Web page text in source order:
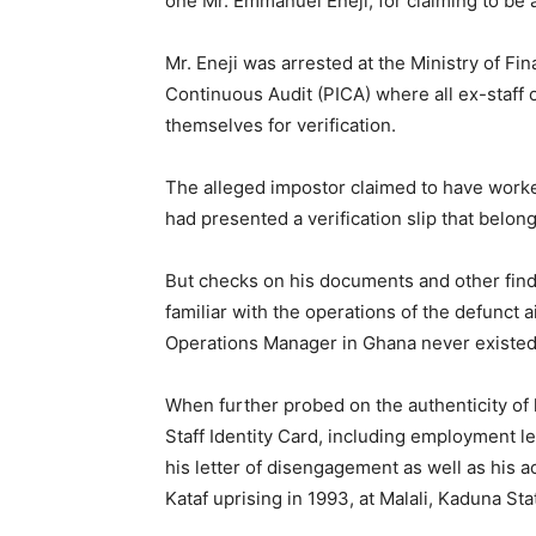
Mr. Eneji was arrested at the Ministry of
Continuous Audit (PICA) where all ex-
themselves for verification.
The alleged impostor claimed to have
had presented a verification slip that
But checks on his documents and other
familiar with the operations of the defunct
Operations Manager in Ghana never
When further probed on the authenticity
Staff Identity Card, including employment
his letter of disengagement as well as his
Kataf uprising in 1993, at Malali, Kaduna